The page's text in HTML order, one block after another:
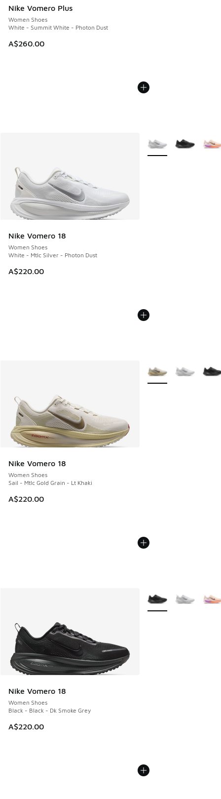
Nike Vomero Plus
Women Shoes
White - Summit White - Photon Dust
A$260.00
Nike Vomero 18
Women Shoes
White - Mtlc Silver - Photon Dust
A$220.00
More Colors Available
Nike Vomero 18
Women Shoes
Sail - Mtlc Gold Grain - Lt Khaki
A$220.00
More Colors Available
Nike Vomero 18
Women Shoes
Black - Black - Dk Smoke Grey
A$220.00
More Colors Available